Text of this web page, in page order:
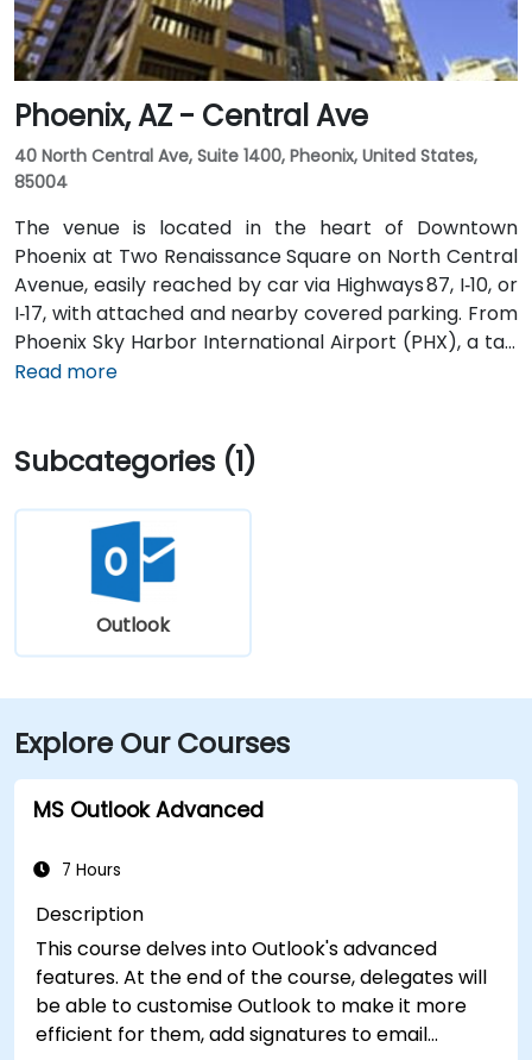
Phoenix, AZ - Central Ave
40 North Central Ave, Suite 1400, Pheonix, United States,
85004
The venue is located in the heart of Downtown
Phoenix at Two Renaissance Square on North Central
Avenue, easily reached by car via Highways 87, I‑10, or
I‑17, with attached and nearby covered parking. From
Phoenix Sky Harbor International Airport (PHX), a taxi
or rideshare takes about 10–15 minutes via Sky Harbor
just steps away, and multiple bus routes service
Central Avenue, making it highly accessible for
attendees without a car.
Read more
Subcategories (1)
Outlook
Explore Our Courses
MS Outlook Advanced
7 Hours
Description
This course delves into Outlook's advanced
features. At the end of the course, delegates will
be able to customise Outlook to make it more
efficient for them, add signatures to email